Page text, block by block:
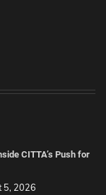
CITTA’s Push for
5, 2026